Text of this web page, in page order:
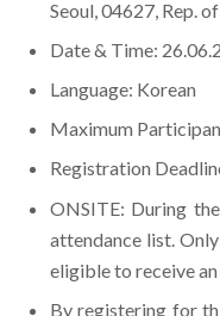
Seoul, 04627, Rep.
Date & Time:
Language: Korean
Maximum
Registration
ONSITE: During
attendance list.
eligible to receive
By registering for